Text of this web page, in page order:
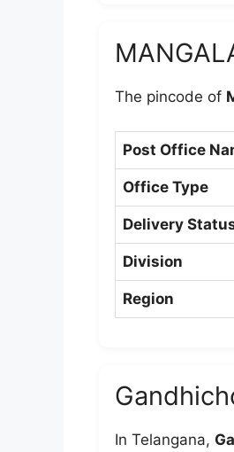
The pincode of
Post Office
Office Type
Delivery
Division
Region
In Telangana,